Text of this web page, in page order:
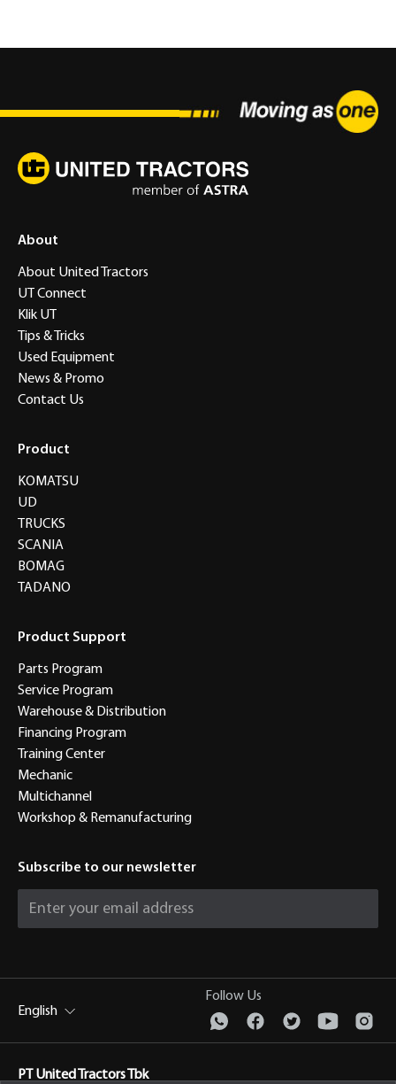
About
About United Tractors
UT Connect
Klik UT
Tips & Tricks
Used Equipment
News & Promo
Contact Us
Product
KOMATSU
UD
TRUCKS
SCANIA
BOMAG
TADANO
Product Support
Parts Program
Service Program
Warehouse & Distribution
Financing Program
Training Center
Mechanic
Multichannel
Workshop & Remanufacturing
Subscribe to our newsletter
English
Follow Us
PT United Tractors Tbk